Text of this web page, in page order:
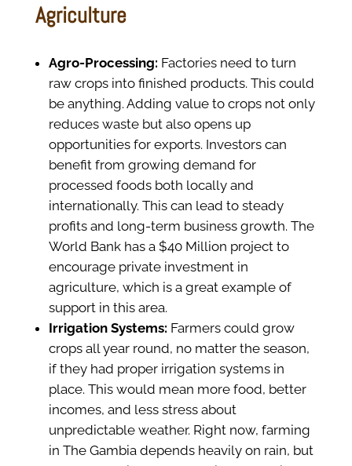
Agriculture
Agro-Processing: Factories need to turn
raw crops into finished products. This could
be anything. Adding value to crops not only
reduces waste but also opens up
opportunities for exports. Investors can
benefit from growing demand for
processed foods both locally and
internationally. This can lead to steady
profits and long-term business growth. The
World Bank has a $40 Million project to
encourage private investment in
agriculture, which is a great example of
support in this area.
Irrigation Systems: Farmers could grow
crops all year round, no matter the season,
if they had proper irrigation systems in
place. This would mean more food, better
incomes, and less stress about
unpredictable weather. Right now, farming
in The Gambia depends heavily on rain, but